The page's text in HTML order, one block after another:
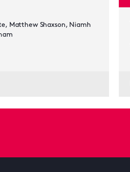
Matthew Shaxson, Niamh